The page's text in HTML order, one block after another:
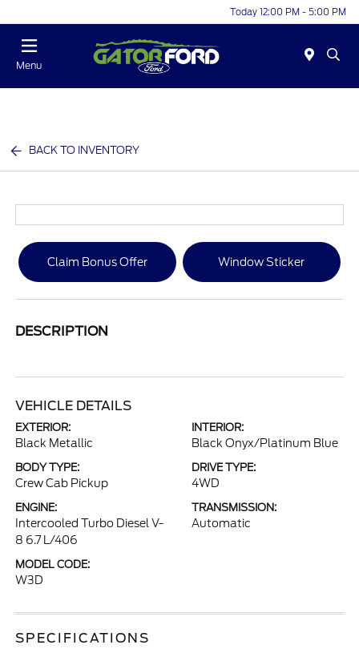
Today 12:00 PM - 5:00 PM
Menu
BACK TO INVENTORY
Claim Bonus Offer Window Sticker
DESCRIPTION
VEHICLE DETAILS
EXTERIOR:
Black Metallic
INTERIOR:
Black Onyx/Platinum Blue
BODY TYPE:
Crew Cab Pickup
DRIVE TYPE:
4WD
ENGINE:
Intercooled Turbo Diesel V-
8 6.7 L/406
TRANSMISSION:
Automatic
MODEL CODE:
W3D
SPECIFICATIONS